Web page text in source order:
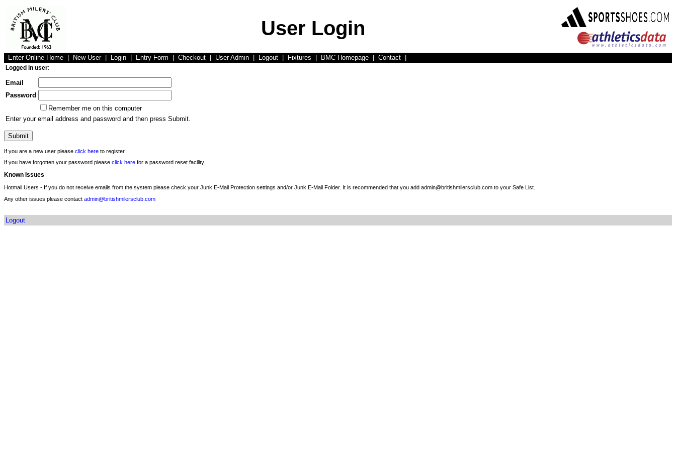
User Login
Enter Online Home New User Login Entry Form Checkout User Admin Logout Fixtures BMC Homepage Contact
Logged in user:
Email
Password
Remember me on this computer
Enter your email address and password and then press Submit.
If you are a new user please click here to register.
If you have forgotten your password please click here for a password reset facility.
Known Issues
Hotmail Users - If you do not receive emails from the system please check your Junk E-Mail Protection settings and/or Junk E-Mail Folder. It is recommended that you add admin@britishmilersclub.com to your Safe List.
Any other issues please contact admin@britishmilersclub.com
Logout